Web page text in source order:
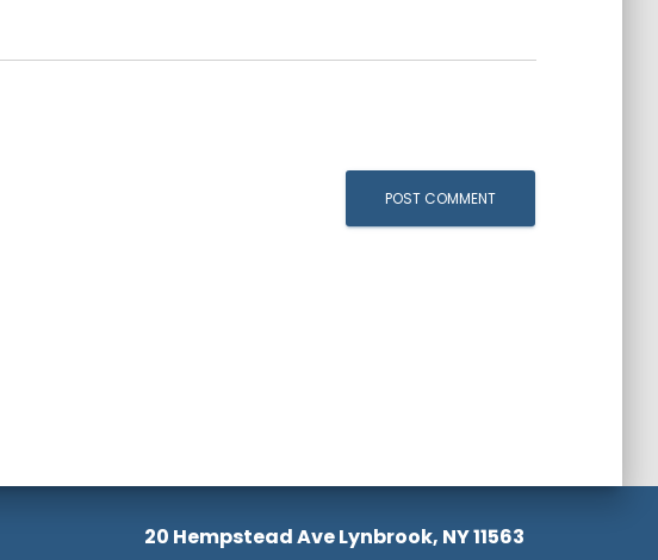
20 Hempstead Ave Lynbrook, NY 11563